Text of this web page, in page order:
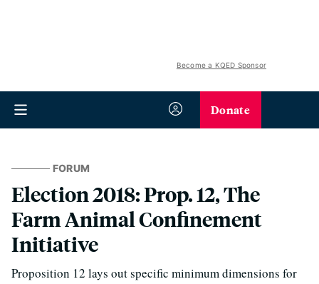
Become a KQED Sponsor
Donate
FORUM
Election 2018: Prop. 12, The
Farm Animal Confinement
Initiative
Proposition 12 lays out specific minimum dimensions for